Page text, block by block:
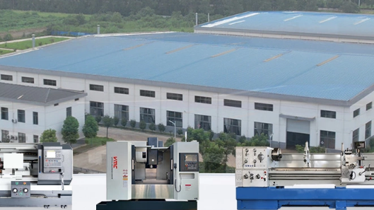
CK6180-MCY ST320 /Slant Bed CNC Lathe
ST400 /Slant Bed CNC Lathe ST500 /Slant Bed CNC Lathe
ST800 /Slant Bed CNC Lathe Lnclined Bed CNCLathe TC500